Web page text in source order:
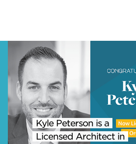
Kyle Peterson is a
Licensed Architect in